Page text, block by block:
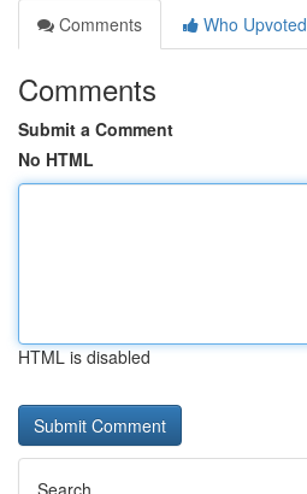
Comments
Who Upvoted
Comments
Submit a Comment
No HTML
HTML is disabled
Search